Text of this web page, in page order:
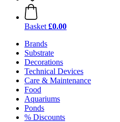
Basket £0.00
Brands
Substrate
Decorations
Technical Devices
Care & Maintenance
Food
Aquariums
Ponds
% Discounts